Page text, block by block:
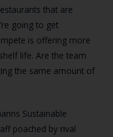
that are
going to get
is offering more
life. Are the team
the same amount of
Sustainable
poached by rival